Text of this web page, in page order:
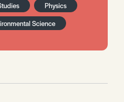
Physics
Science